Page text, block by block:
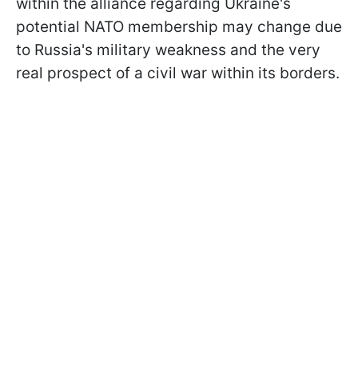
potential NATO membership may change due
to Russia's military weakness and the very
real prospect of a civil war within its borders.